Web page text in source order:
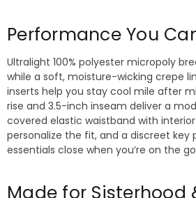
Performance You
Ultralight 100% polyester micropoly
while a soft, moisture-wicking crepe
inserts help you stay cool mile after
rise and 3.5-inch inseam deliver a
covered elastic waistband with
personalize the fit, and a discreet key
essentials close when you’re on the
Made for Sisterhood